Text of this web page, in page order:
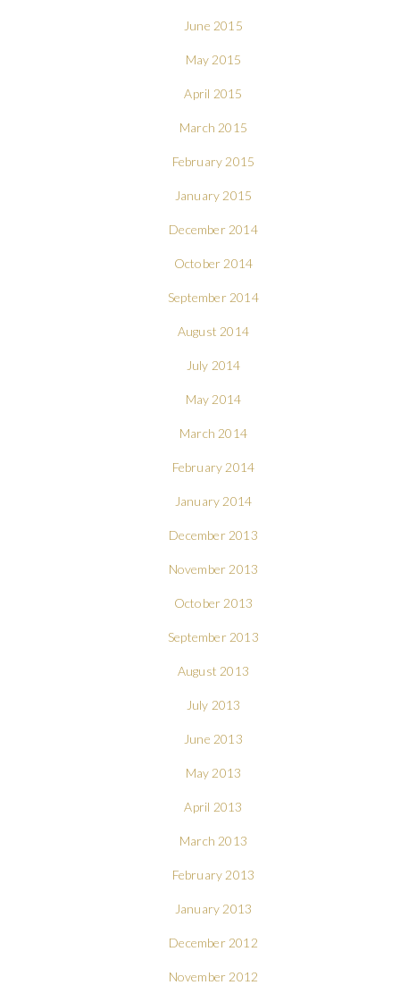
June 2015
May 2015
April 2015
March 2015
February 2015
January 2015
December 2014
October 2014
September 2014
August 2014
July 2014
May 2014
March 2014
February 2014
January 2014
December 2013
November 2013
October 2013
September 2013
August 2013
July 2013
June 2013
May 2013
April 2013
March 2013
February 2013
January 2013
December 2012
November 2012